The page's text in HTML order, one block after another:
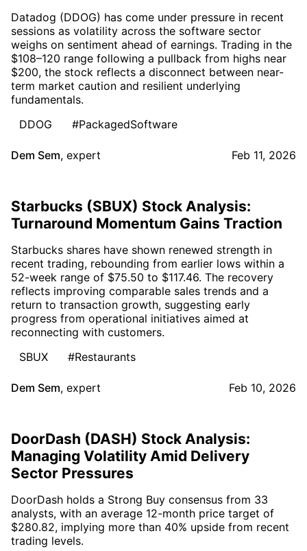
Datadog (DDOG) has come under pressure in recent
sessions as volatility across the software sector
weighs on sentiment ahead of earnings. Trading in the
$108–120 range following a pullback from highs near
$200, the stock reflects a disconnect between near-
term market caution and resilient underlying
fundamentals.
DDOG
#PackagedSoftware
Dem Sem, expert Feb 11, 2026
Starbucks (SBUX) Stock Analysis:
Turnaround Momentum Gains Traction
Starbucks shares have shown renewed strength in
recent trading, rebounding from earlier lows within a
52-week range of $75.50 to $117.46. The recovery
reflects improving comparable sales trends and a
return to transaction growth, suggesting early
progress from operational initiatives aimed at
reconnecting with customers.
SBUX
#Restaurants
Dem Sem, expert Feb 10, 2026
DoorDash (DASH) Stock Analysis:
Managing Volatility Amid Delivery
Sector Pressures
DoorDash holds a Strong Buy consensus from 33
analysts, with an average 12-month price target of
$280.82, implying more than 40% upside from recent
trading levels.